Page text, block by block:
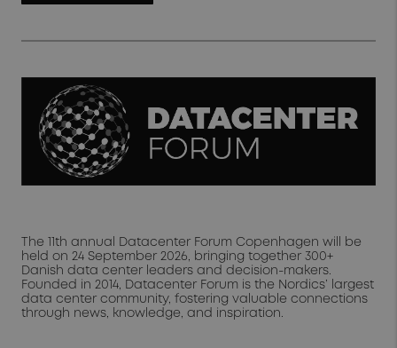
The 11th annual Datacenter Forum Copenhagen will be
held on 24 September 2026, bringing together 300+
Danish data center leaders and decision-makers.
Founded in 2014, Datacenter Forum is the Nordics’ largest
data center community, fostering valuable connections
through news, knowledge, and inspiration.